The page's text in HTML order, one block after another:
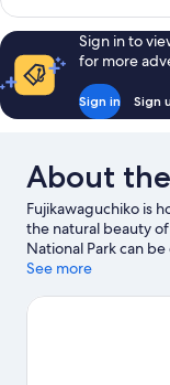
Maisonette
Sign in to
for more
Sign in Sign
About
Fujikawaguchiko is
the natural beauty
National Park can
activity can explore
also worth visiting.
See more